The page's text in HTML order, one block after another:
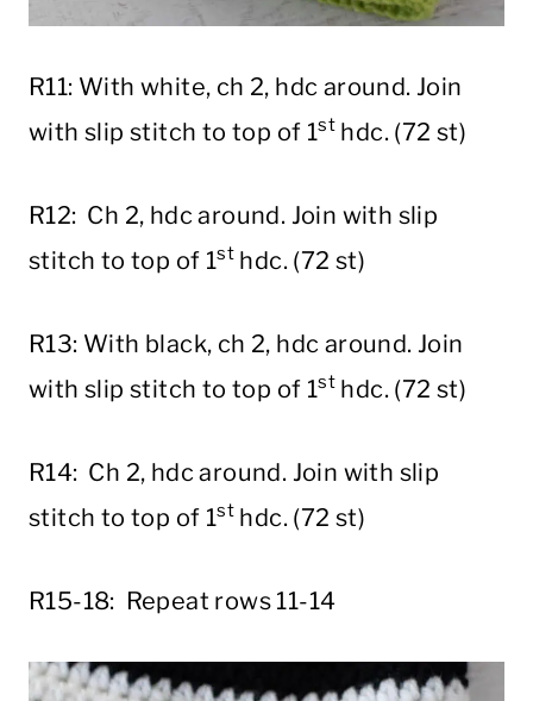
R11: With white, ch 2, hdc around. Join
with slip stitch to top of 1st hdc. (72 st)
R12: Ch 2, hdc around. Join with slip
stitch to top of 1st hdc. (72 st)
R13: With black, ch 2, hdc around. Join
with slip stitch to top of 1st hdc. (72 st)
R14: Ch 2, hdc around. Join with slip
stitch to top of 1st hdc. (72 st)
R15-18: Repeat rows 11-14